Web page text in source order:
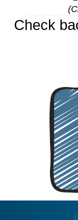
Check